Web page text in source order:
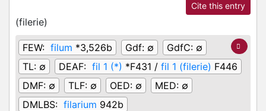
Cite this entry
(filerie)
FEW: filum *3,526b Gdf: ∅ GdfC: ∅
TL: ∅ DEAF: fil 1 (*) *F431 / fil 1 (filerie) F446
DMF: ∅ TLF: ∅ OED: ∅ MED: ∅
DMLBS: filarium 942b